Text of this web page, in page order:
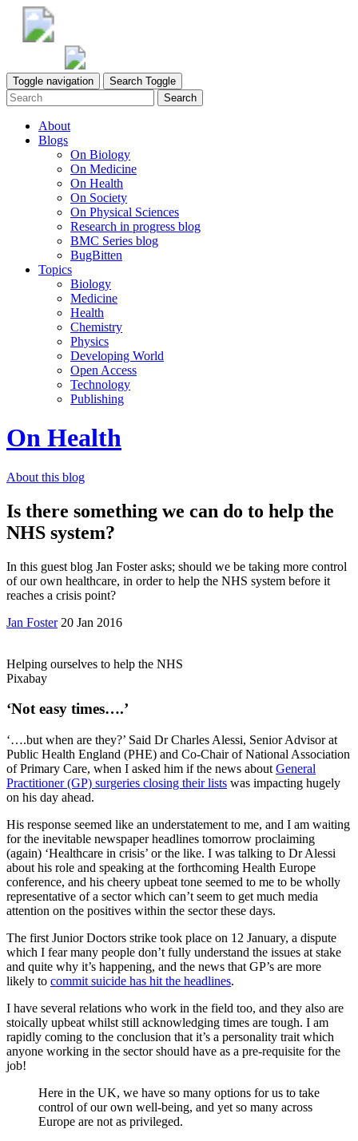
Toggle navigation
Search Toggle
Search
About
Blogs
On Biology
On Medicine
On Health
On Society
On Physical Sciences
Research in progress blog
BMC Series blog
BugBitten
Topics
Biology
Medicine
Health
Chemistry
Physics
Developing World
Open Access
Technology
Publishing
On Health
About this blog
Is there something we can do to help the
NHS system?
In this guest blog Jan Foster asks; should we be taking more control
of our own healthcare, in order to help the NHS system before it
reaches a crisis point?
Jan Foster 20 Jan 2016
Helping ourselves to help the NHS
Pixabay
‘Not easy times….’
‘….but when are they?’ Said Dr Charles Alessi, Senior Advisor at
Public Health England (PHE) and Co-Chair of National Association
of Primary Care, when I asked him if the news about General
Practitioner (GP) surgeries closing their lists was impacting hugely
on his day ahead.
His response seemed like an understatement to me, and I am waiting
for the inevitable newspaper headlines tomorrow proclaiming
(again) ‘Healthcare in crisis’ or the like. I was talking to Dr Alessi
about his role and speaking at the forthcoming Health Europe
conference, and his cheery upbeat tone seemed to me to be wholly
representative of a sector which can’t seem to get much media
attention on the positives within the sector these days.
The first Junior Doctors strike took place on 12 January, a dispute
which I fear many people don’t fully understand the issues at stake
and quite why it’s happening, and the news that GP’s are more
likely to commit suicide has hit the headlines.
I have several relations who work in the field too, and they also are
stoically upbeat whilst still acknowledging times are tough. I am
rapidly coming to the conclusion that it’s a personality trait which
anyone working in the sector should have as a pre-requisite for the
job!
Here in the UK, we have so many options for us to take
control of our own well-being, and yet so many across
Europe are not as privileged.